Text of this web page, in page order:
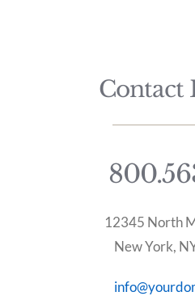
Contact
12345 North
New York,